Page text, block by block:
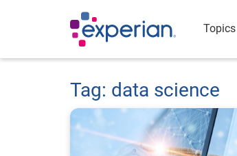
Topics
Tag: data science